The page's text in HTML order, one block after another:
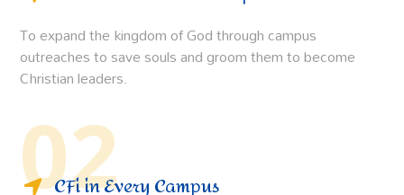
To expand the kingdom of God through campus
outreaches to save souls and groom them to become
Christian leaders.
02
CFi in Every Campus